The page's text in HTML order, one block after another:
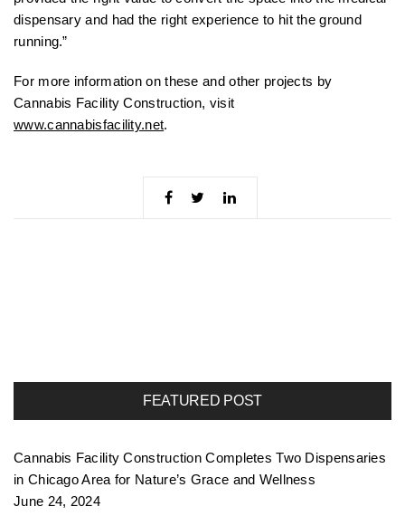
dispensary and had the right experience to hit the ground
running.”
For more information on these and other projects by
Cannabis Facility Construction, visit
www.cannabisfacility.net.
FEATURED POST
Cannabis Facility Construction Completes Two Dispensaries
in Chicago Area for Nature’s Grace and Wellness
June 24, 2024